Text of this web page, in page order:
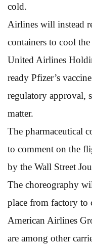
cold.
Airlines will instead
containers to cool
United Airlines
ready Pfizer’s
regulatory approval,
matter.
The pharmaceutical
to comment on the
by the Wall Street
The choreography
place from factory to
American Airlines
are among other